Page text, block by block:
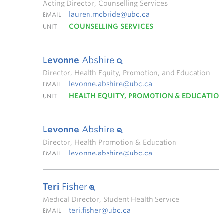
Acting Director, Counselling Services
EMAIL lauren.mcbride@ubc.ca
UNIT COUNSELLING SERVICES
Levonne Abshire
Director, Health Equity, Promotion, and Education
EMAIL levonne.abshire@ubc.ca
UNIT HEALTH EQUITY, PROMOTION &
Levonne Abshire
Director, Health Promotion & Education
EMAIL levonne.abshire@ubc.ca
Teri Fisher
Medical Director, Student Health Service
EMAIL
teri.fisher@ubc.ca